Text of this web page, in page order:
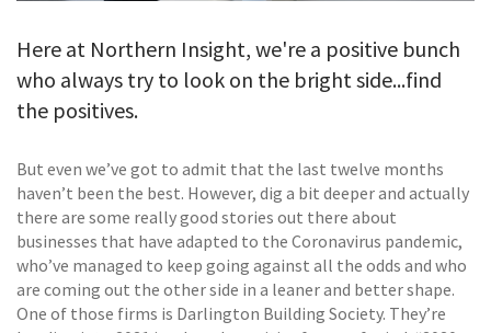
Here at Northern Insight, we're a positive bunch
who always try to look on the bright side...find
the positives.
But even we’ve got to admit that the last twelve months
haven’t been the best. However, dig a bit deeper and actually
there are some really good stories out there about
businesses that have adapted to the Coronavirus pandemic,
who’ve managed to keep going against all the odds and who
are coming out the other side in a leaner and better shape.
One of those firms is Darlington Building Society. They’re